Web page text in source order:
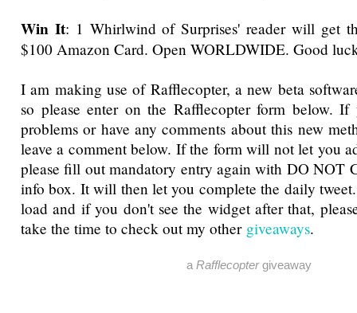
Win It: 1 Whirlwind of Surprises' reader will get
$100 Amazon Card. Open WORLDWIDE. Good
I am making use of Rafflecopter, a new beta
so please enter on the Rafflecopter form below. If
problems or have any comments about this new
leave a comment below. If the form will not let you
please fill out mandatory entry again with DO NOT
info box. It will then let you complete the daily
load and if you don't see the widget after that,
take the time to check out my other giveaways.
aRafflecoptergiveaway